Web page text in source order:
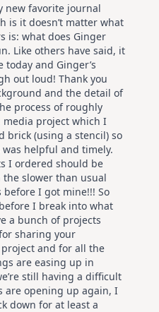
new favorite journal
is it doesn’t matter what
is: what does Ginger
Like others have said, it
and Ginger’s
out loud! Thank you
and the detail of
process of roughly
project which I
brick (using a stencil) so
was helpful and timely.
I ordered should be
slower than usual
before I got mine!!! So
I break into what
a bunch of projects
sharing your
and for all the
are easing up in
still having a difficult
are opening up again, I
down for at least a